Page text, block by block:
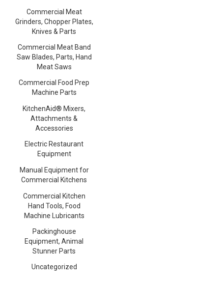
Commercial Meat
Grinders, Chopper Plates,
Knives & Parts
Commercial Meat Band
Saw Blades, Parts, Hand
Meat Saws
Commercial Food Prep
Machine Parts
KitchenAid® Mixers,
Attachments &
Accessories
Electric Restaurant
Equipment
Manual Equipment for
Commercial Kitchens
Commercial Kitchen
Hand Tools, Food
Machine Lubricants
Packinghouse
Equipment, Animal
Stunner Parts
Uncategorized